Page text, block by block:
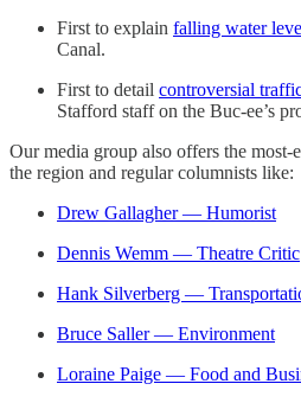
First to explain falling water
Canal.
First to detail controversial
Stafford staff on the Buc-ee’s
Our media group also offers the most-
the region and regular columnists like:
Drew Gallagher — Humorist
Dennis Wemm — Theatre Critic
Hank Silverberg —
Bruce Saller — Environment
Loraine Paige — Food and